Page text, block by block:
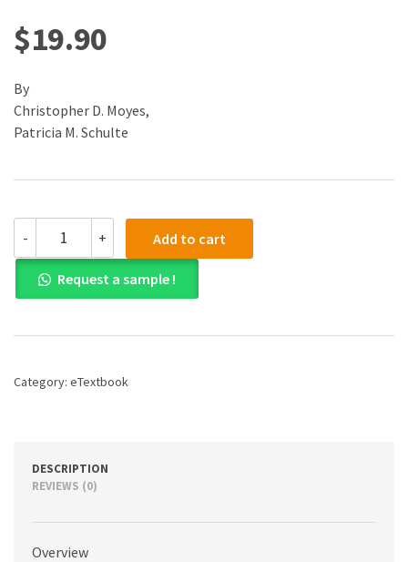
$19.90
By
Christopher D. Moyes,
Patricia M. Schulte
-
(PDF)
Principles
of
Animal
3rd
+ Add to cart
Request a sample !
Category: eTextbook
DESCRIPTION
REVIEWS (0)
Overview